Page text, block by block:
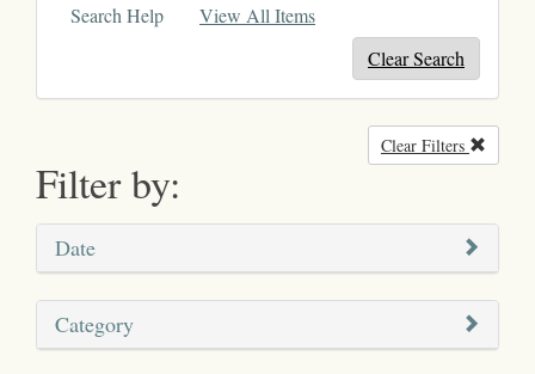
Search Help
View All Items
Clear Search
Filter by:
Clear Filters
Date
Category